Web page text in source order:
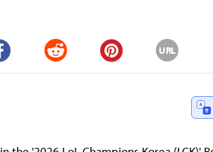
Reddit Pinterest
URL